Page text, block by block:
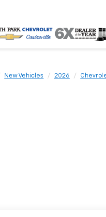
New Vehicles 2026